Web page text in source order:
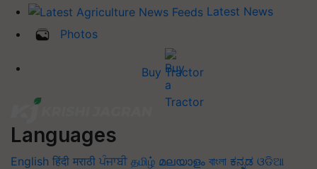
Latest News
Photos
Buy Tractor
Languages
English हिंदी मराठी ਪੰਜਾਬੀ தமிழ் മലയാളം বাংলা ಕನ್ನಡ ଓଡିଆ